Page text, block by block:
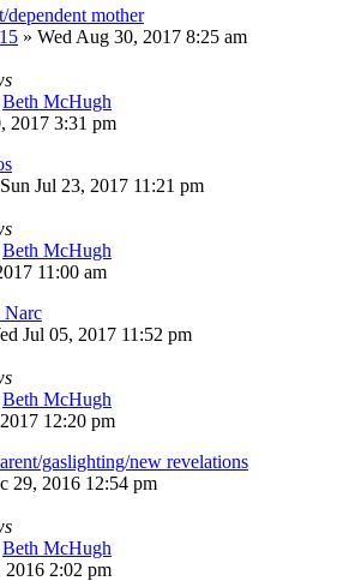
mother
» Wed Aug 30, 2017 8:25 am
Beth McHugh
2017 3:31 pm
Sun Jul 23, 2017 11:21 pm
Beth McHugh
11:00 am
Narc
Jul 05, 2017 11:52 pm
Beth McHugh
12:20 pm
gaslighting/new revelations
29, 2016 12:54 pm
Beth McHugh
2:02 pm